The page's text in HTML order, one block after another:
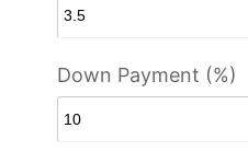
Down Payment (%)